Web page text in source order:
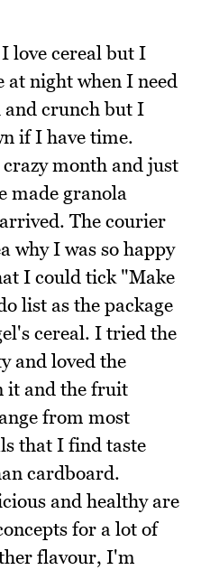
love cereal but I
at night when I need
and crunch but I
if I have time.
month and just
made granola
The courier
why I was so happy
I could tick "Make
list as the package
cereal. I tried the
and loved the
it and the fruit
from most
that I find taste
cardboard.
and healthy are
for a lot of
flavour, I'm